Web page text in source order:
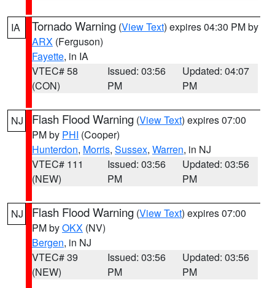
IA Tornado Warning (View Text) expires 04:30 PM by
ARX (Ferguson)
Fayette, in IA
VTEC# 58
(CON)
Issued: 03:56
PM
Updated: 04:07
PM
NJ Flash Flood Warning (View Text) expires 07:00
PM by PHI (Cooper)
Hunterdon, Morris, Sussex, Warren, in NJ
VTEC# 111
(NEW)
Issued: 03:56
PM
Updated: 03:56
PM
NJ Flash Flood Warning (View Text) expires 07:00
PM byOKX (NV)
Bergen, in NJ
VTEC# 39
(NEW)
Issued: 03:56
PM
Updated: 03:56
PM